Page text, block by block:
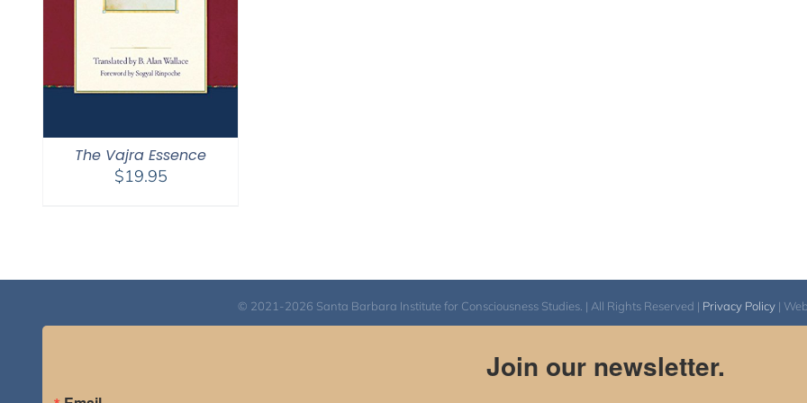
The Vajra Essence
$19.95
© 2021-2026 Santa Barbara Institute for Consciousness Studies. | All Rights Reserved | Privacy Policy|
Join our newsletter.